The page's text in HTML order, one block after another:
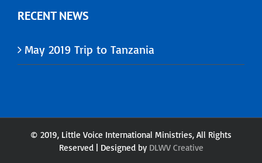
RECENT NEWS
May 2019 Trip to Tanzania
© 2019, Little Voice International Ministries, All Rights
Reserved | Designed by DLWV Creative